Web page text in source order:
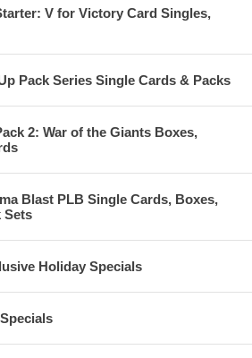
V for Victory Card Singles,
Pack Series Single Cards & Packs
2: War of the Giants Boxes,
Blast PLB Single Cards, Boxes,
Sets
Holiday Specials